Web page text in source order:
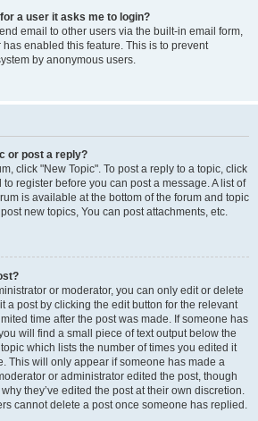
a user it asks me to login?
email to other users via the built-in email form,
enabled this feature. This is to prevent
by anonymous users.
or post a reply?
click "New Topic". To post a reply to a topic, click
register before you can post a message. A list of
is available at the bottom of the forum and topic
new topics, You can post attachments, etc.
or moderator, you can only edit or delete
a post by clicking the edit button for the relevant
time after the post was made. If someone has
will find a small piece of text output below the
which lists the number of times you edited it
This will only appear if someone has made a
or administrator edited the post, though
they’ve edited the post at their own discretion.
cannot delete a post once someone has replied.